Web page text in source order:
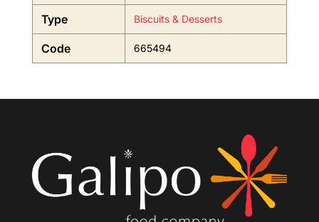
Type Biscuits & Desserts
Code 665494